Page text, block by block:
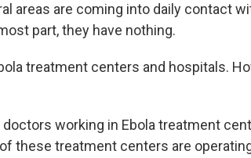
areas are coming into daily contact
part, they have nothing.
treatment centers and hospitals.
working in Ebola treatment
these treatment centers are